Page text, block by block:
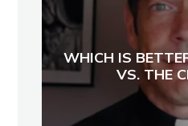
WHICH IS
VS. THE